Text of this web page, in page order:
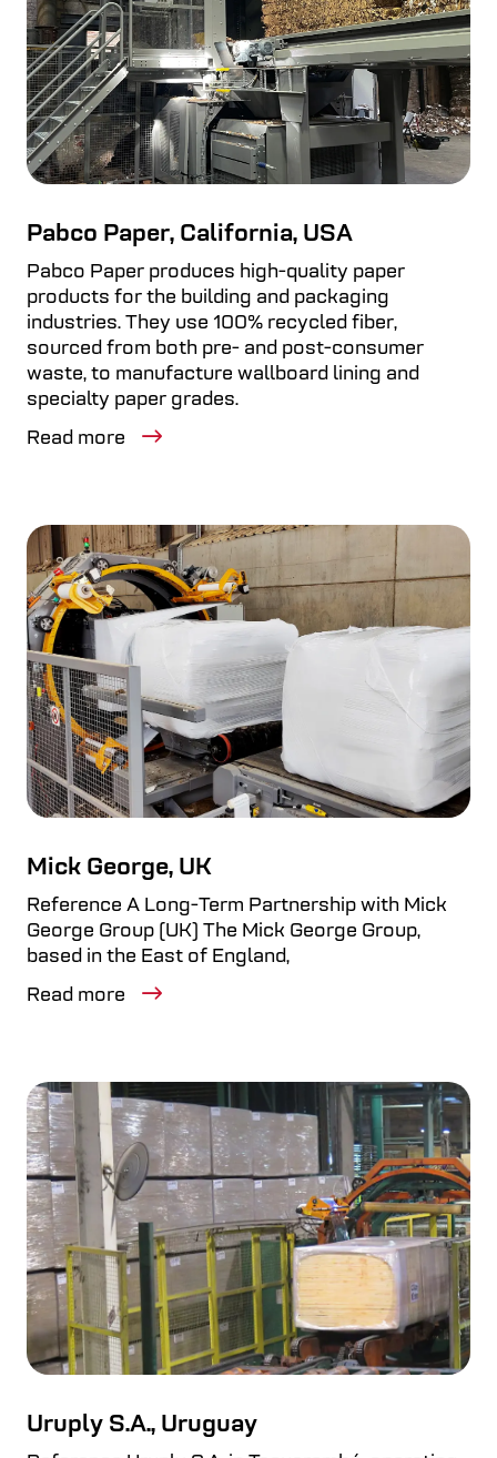
Pabco Paper, California, USA
Pabco Paper produces high-quality paper
products for the building and packaging
industries. They use 100% recycled fiber,
sourced from both pre- and post-consumer
waste, to manufacture wallboard lining and
specialty paper grades.
Read more
Mick George, UK
Reference A Long-Term Partnership with Mick
George Group (UK) The Mick George Group,
based in the East of England,
Read more
Uruply S.A., Uruguay